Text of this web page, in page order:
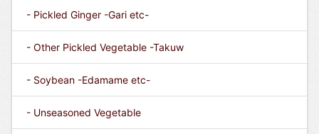
- Pickled Ginger -Gari etc-
- Other Pickled Vegetable -Takuw
- Soybean -Edamame etc-
- Unseasoned Vegetable